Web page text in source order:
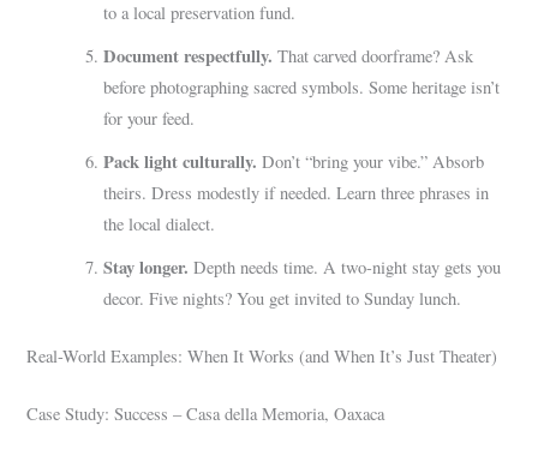
to a local preservation fund.
Document respectfully. That carved doorframe? Ask
before photographing sacred symbols. Some heritage isn’t
for your feed.
Pack light culturally. Don’t “bring your vibe.” Absorb
theirs. Dress modestly if needed. Learn three phrases in
the local dialect.
Stay longer. Depth needs time. A two-night stay gets you
decor. Five nights? You get invited to Sunday lunch.
Real-World Examples: When It Works (and When It’s Just Theater)
Case Study: Success – Casa della Memoria, Oaxaca